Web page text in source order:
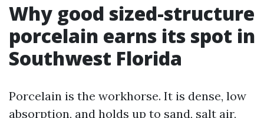
Why good sized-structure
porcelain earns its spot in
Southwest Florida
Porcelain is the workhorse. It is dense, low
absorption, and holds up to sand, salt air,